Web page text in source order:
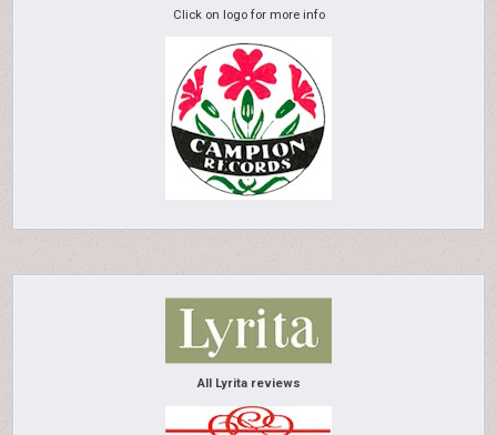
Click on logo for more info
All Lyrita reviews